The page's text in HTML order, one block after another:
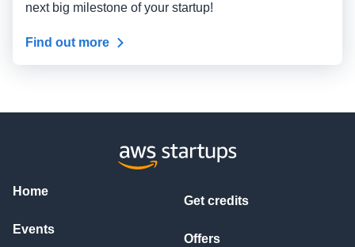
next big milestone of your startup!
Find out more
Home
Events
Get credits
Offers